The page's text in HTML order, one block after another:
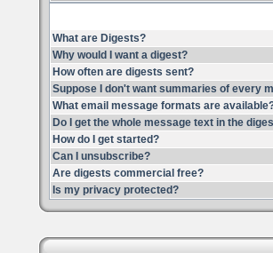
What are Digests?
Why would I want a digest?
How often are digests sent?
Suppose I don't want summaries of every
What email message formats are
Do I get the whole message text in the
How do I get started?
Can I unsubscribe?
Are digests commercial free?
Is my privacy protected?